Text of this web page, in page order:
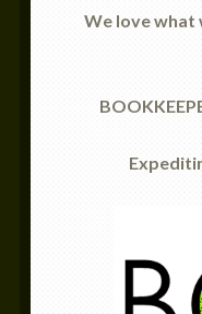
We love what